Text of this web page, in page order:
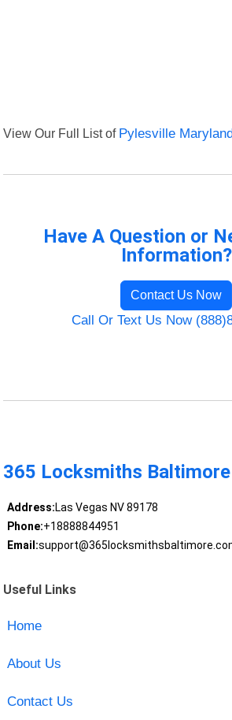
View Our Full List of Pylesville
Have A Question or
Information?
Contact Us Now
Call Or Text Us Now
365 Locksmiths Baltimore
Address:Las Vegas NV 89178
Phone:+18888844951
Email:
Useful Links
Home
About Us
Contact Us